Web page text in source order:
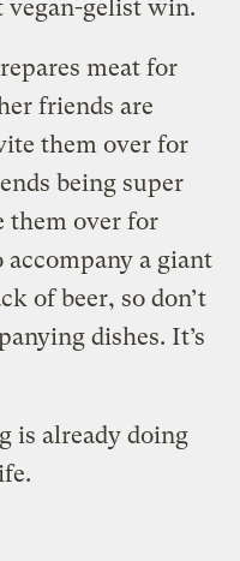
vegan-gelist win.
meat for
friends are
them over for
being super
them over for
a giant
of beer, so don’t
dishes. It’s
is already doing